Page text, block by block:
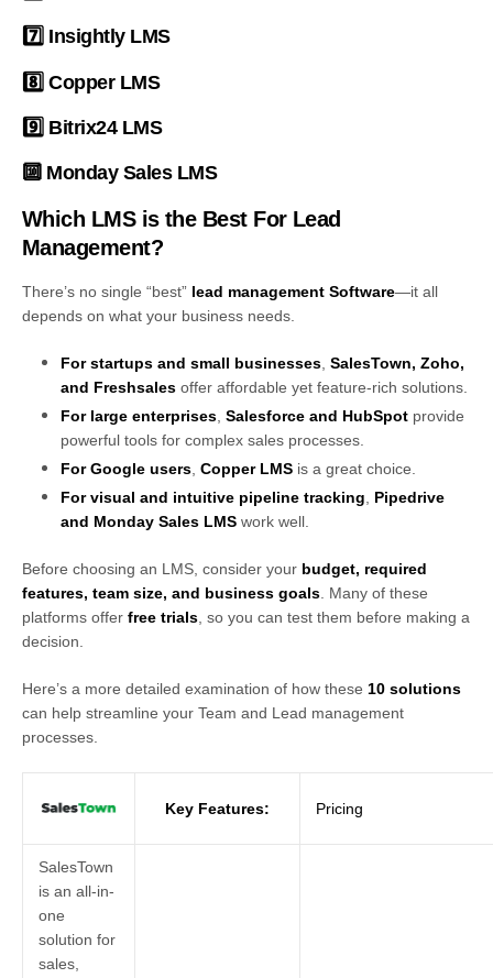
7️⃣ Insightly LMS
8️⃣Copper LMS
9️⃣ Bitrix24 LMS
🔟 Monday Sales LMS
Which LMS is the Best For Lead
Management?
There’s no single “best” lead management Software—it all
depends on what your business needs.
For startups and small businesses SalesTown, Zoho,
and Freshsales offer affordable yet feature-rich solutions.
For large enterprises Salesforce and HubSpot provide
powerful tools for complex sales processes.
For Google users Copper LMS is a great choice.
For visual and intuitive pipeline tracking, Pipedrive
and Monday Sales LMS work well.
Before choosing an LMS, consider your budget, required
features, team size, and business goals. Many of these
platforms offer free trials, so you can test them before making a
decision.
Here’s a more detailed examination of how these 10 solutions
can help streamline your Team and Lead management
processes.
Key Features: Pricing
SalesTown
is an all-in-
one
solution for
sales,